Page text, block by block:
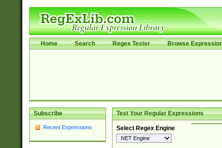
Home Search Regex Tester Browse
Subscribe
Recent Expressions
Test Your Regular Expressions
Select Regex Engine